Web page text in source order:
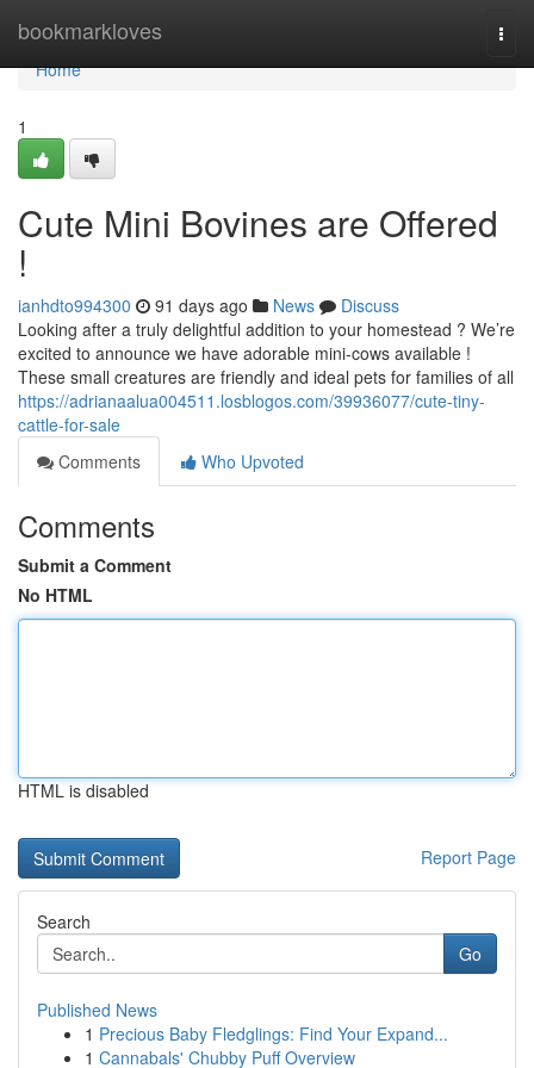
bookmarkloves
Home
Home
1
Cute Mini Bovines are Offered
!
ianhdto994300 91 days ago News
Discuss
Looking after a truly delightful addition to your homestead ? We’re
excited to announce we have adorable mini-cows available !
These small creatures are friendly and ideal pets for families of all
https://adrianaalua004511.losblogos.com/39936077/cute-tiny-
cattle-for-sale
Comments
Who Upvoted
Comments
Submit a Comment
No HTML
HTML is disabled
Report Page
Search
Go
Published News
1 Precious Baby Fledglings: Find Your Expand...
1 Cannabals' Chubby Puff Overview